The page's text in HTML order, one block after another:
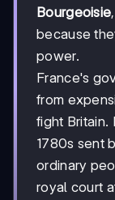
Bourgeoisie
because
power.
France's
from
fight Britain.
1780s sent
ordinary
royal court